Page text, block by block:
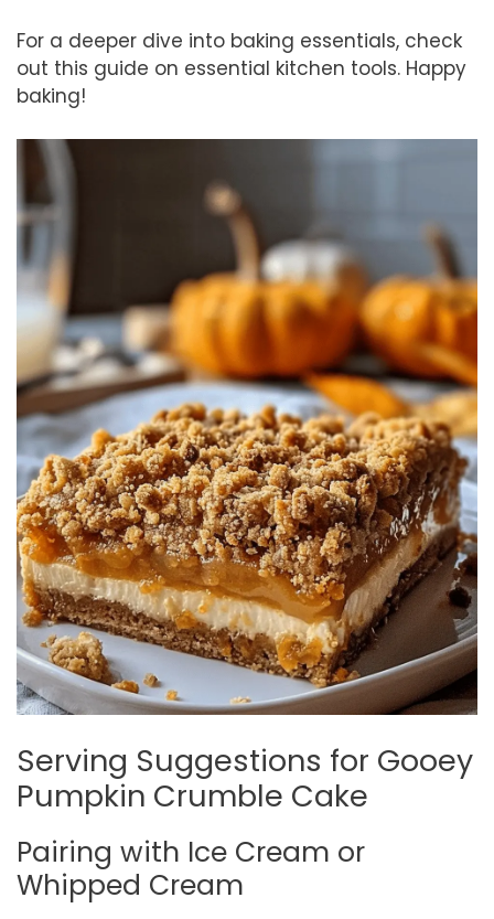
For a deeper dive into baking essentials, check
out this guide on essential kitchen tools. Happy
baking!
Serving Suggestions for Gooey
Pumpkin Crumble Cake
Pairing with Ice Cream or
Whipped Cream